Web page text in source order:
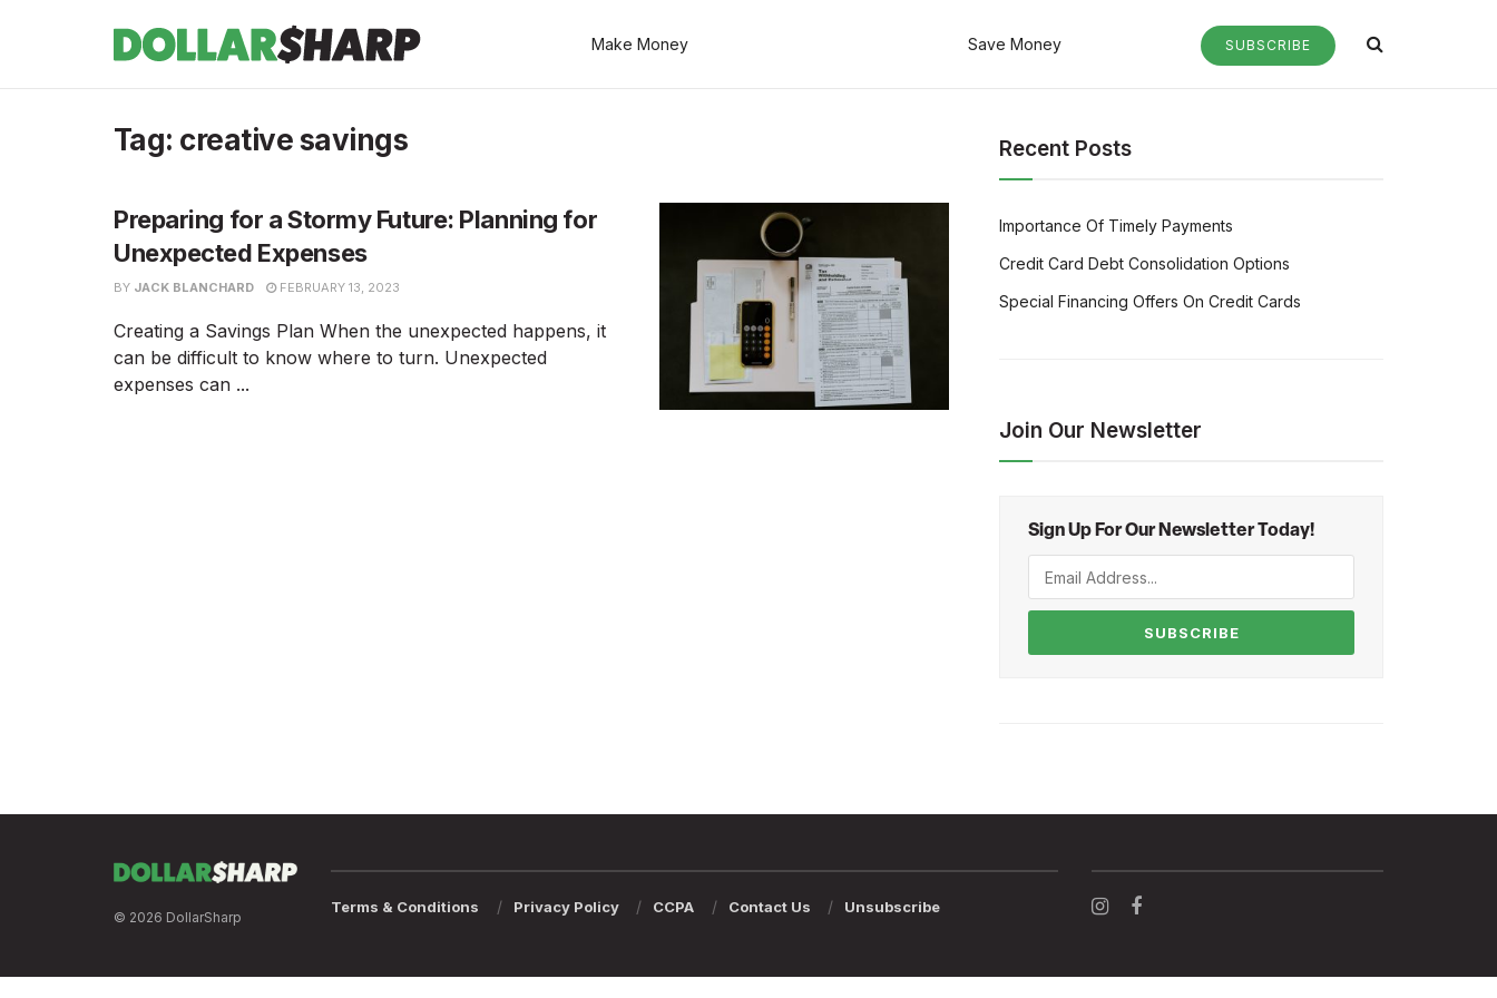
Make Money Save Money SUBSCRIBE
Tag: creative savings
Preparing for a Stormy Future: Planning for
Unexpected Expenses
BY JACK BLANCHARD FEBRUARY 13, 2023
Creating a Savings Plan When the unexpected happens, it
can be difficult to know where to turn. Unexpected
expenses can ...
Recent Posts
Importance Of Timely Payments
Credit Card Debt Consolidation Options
Special Financing Offers On Credit Cards
Join Our Newsletter
Sign Up For Our Newsletter Today!
SUBSCRIBE
© 2026 DollarSharp
Terms & Conditions Privacy Policy CCPA Contact Us Unsubscribe